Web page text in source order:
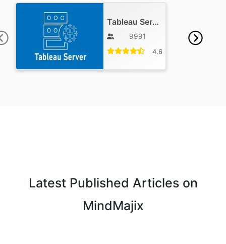
Tableau Server Training
9991
4.6
Latest Published Articles on
MindMajix